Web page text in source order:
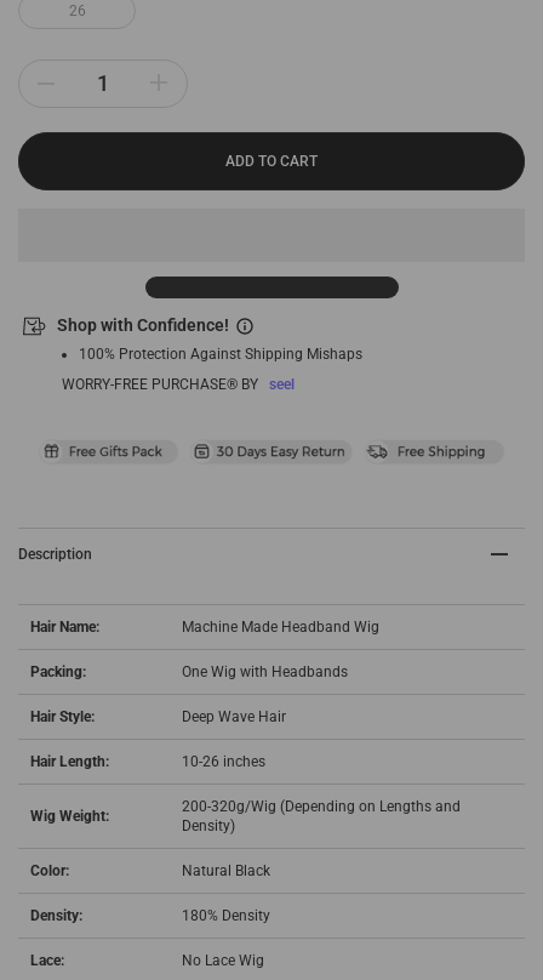
26
ADD TO CART
Shop with Confidence!
100% Protection Against Shipping Mishaps
WORRY-FREE PURCHASE® BY
seel
Description
Hair Name: Machine Made Headband Wig
Packing: One Wig with Headbands
Hair Style: Deep Wave Hair
Hair Length: 10-26 inches
Wig Weight:
200-320g/Wig (Depending on Lengths and
Density)
Color: Natural Black
Density: 180% Density
Lace: No Lace Wig